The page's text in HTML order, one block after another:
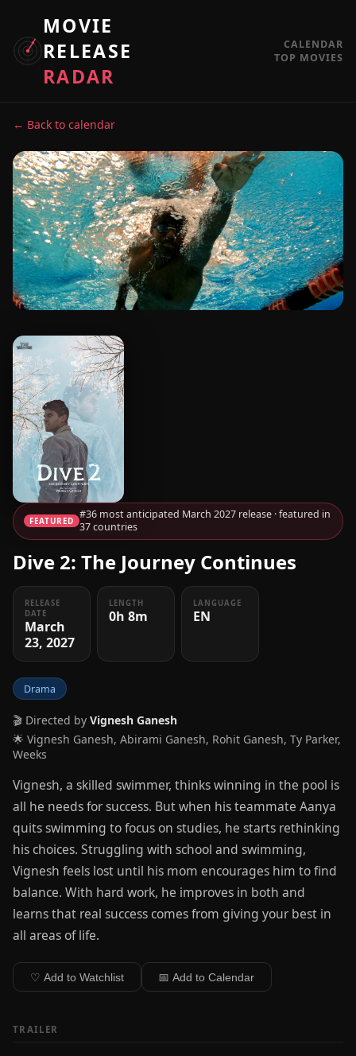
MOVIE
RELEASE
RADAR
CALENDAR
TOP MOVIES
← Back to calendar
FEATURED #36 most anticipated March 2027 release · featured in
37 countries
Dive 2: The Journey Continues
RELEASE
DATE
March
23, 2027
LENGTH
0h 8m
LANGUAGE
EN
Drama
🎬 Directed by Vignesh Ganesh
🌟 Vignesh Ganesh, Abirami Ganesh, Rohit Ganesh, Ty Parker,
Weeks
Vignesh, a skilled swimmer, thinks winning in the pool is
all he needs for success. But when his teammate Aanya
quits swimming to focus on studies, he starts rethinking
his choices. Struggling with school and swimming,
Vignesh feels lost until his mom encourages him to find
balance. With hard work, he improves in both and
learns that real success comes from giving your best in
all areas of life.
♡ Add to Watchlist 📅 Add to Calendar
TRAILER